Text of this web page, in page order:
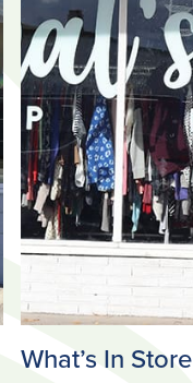
What’s In Store